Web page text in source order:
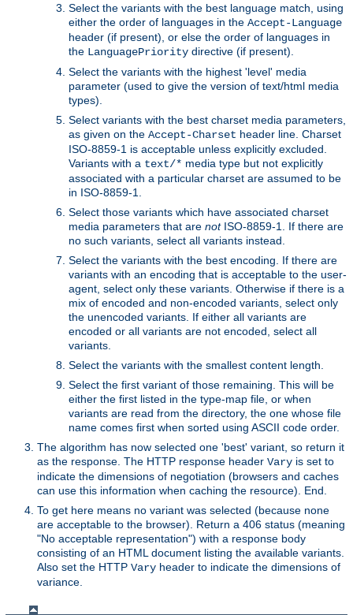
Select the variants with the best language match, using
either the order of languages in the Accept-Language
header (if present), or else the order of languages in
the LanguagePriority directive (if present).
Select the variants with the highest 'level' media
parameter (used to give the version of text/html media
types).
Select variants with the best charset media parameters,
as given on the Accept-Charset header line. Charset
ISO-8859-1 is acceptable unless explicitly excluded.
Variants with a text/* media type but not explicitly
associated with a particular charset are assumed to be
in ISO-8859-1.
Select those variants which have associated charset
media parameters that are notISO-8859-1. If there are
no such variants, select all variants instead.
Select the variants with the best encoding. If there are
variants with an encoding that is acceptable to the user-
agent, select only these variants. Otherwise if there is a
mix of encoded and non-encoded variants, select only
the unencoded variants. If either all variants are
encoded or all variants are not encoded, select all
variants.
Select the variants with the smallest content length.
Select the first variant of those remaining. This will be
either the first listed in the type-map file, or when
variants are read from the directory, the one whose file
name comes first when sorted using ASCII code order.
The algorithm has now selected one 'best' variant, so return it
as the response. The HTTP response header Vary is set to
indicate the dimensions of negotiation (browsers and caches
can use this information when caching the resource). End.
To get here means no variant was selected (because none
are acceptable to the browser). Return a 406 status (meaning
"No acceptable representation") with a response body
consisting of an HTML document listing the available variants.
Also set the HTTP Vary header to indicate the dimensions of
variance.